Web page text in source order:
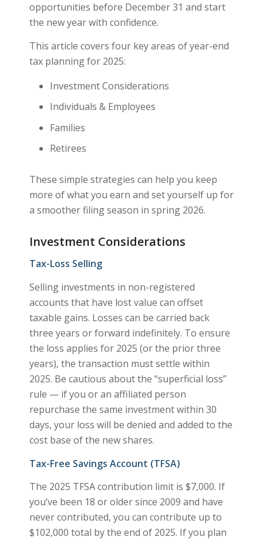
opportunities before December 31 and start
the new year with confidence.
This article covers four key areas of year-end
tax planning for 2025:
Investment Considerations
Individuals & Employees
Families
Retirees
These simple strategies can help you keep
more of what you earn and set yourself up for
a smoother filing season in spring 2026.
Investment Considerations
Tax-Loss Selling
Selling investments in non-registered
accounts that have lost value can offset
taxable gains. Losses can be carried back
three years or forward indefinitely. To ensure
the loss applies for 2025 (or the prior three
years), the transaction must settle within
2025. Be cautious about the “superficial loss”
rule — if you or an affiliated person
repurchase the same investment within 30
days, your loss will be denied and added to the
cost base of the new shares.
Tax-Free Savings Account (TFSA)
The 2025 TFSA contribution limit is $7,000. If
you’ve been 18 or older since 2009 and have
never contributed, you can contribute up to
$102,000 total by the end of 2025. If you plan